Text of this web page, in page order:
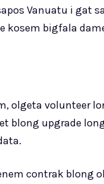
Vanuatu i gat
kosem bigfala
olgeta volunteer
blong upgrade
contrak blong